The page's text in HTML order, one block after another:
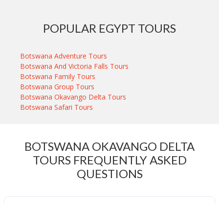
POPULAR EGYPT TOURS
Botswana Adventure Tours
Botswana And Victoria Falls Tours
Botswana Family Tours
Botswana Group Tours
Botswana Okavango Delta Tours
Botswana Safari Tours
BOTSWANA OKAVANGO DELTA
TOURS FREQUENTLY ASKED
QUESTIONS